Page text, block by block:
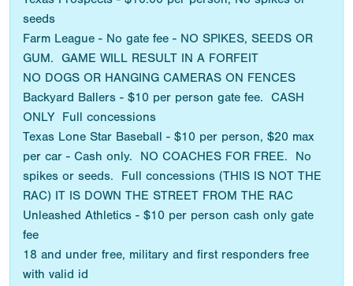
seeds
Farm League - No gate fee - NO SPIKES, SEEDS OR
GUM. GAME WILL RESULT IN A FORFEIT
NO DOGS OR HANGING CAMERAS ON FENCES
Backyard Ballers - $10 per person gate fee. CASH
ONLY Full concessions
Texas Lone Star Baseball - $10 per person, $20 max
per car - Cash only. NO COACHES FOR FREE. No
spikes or seeds. Full concessions (THIS IS NOT THE
RAC) IT IS DOWN THE STREET FROM THE RAC
Unleashed Athletics - $10 per person cash only gate
fee
18 and under free, military and first responders free
with valid id